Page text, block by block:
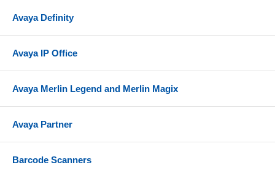
Avaya Definity
Avaya IP Office
Avaya Merlin Legend and Merlin Magix
Avaya Partner
Barcode Scanners